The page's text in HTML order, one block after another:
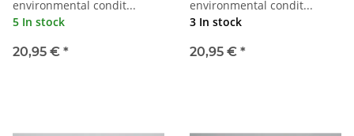
environmental condit...
5 In stock
20,95 € *
environmental condit...
3 In stock
20,95 € *